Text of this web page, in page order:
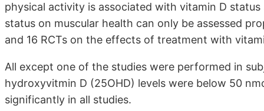
physical activity is associated with vitamin D
status on muscular health can only be assessed
and 16 RCTs on the effects of treatment with
All except one of the studies were performed in
hydroxyvitmin D (25OHD) levels were below 50
significantly in all studies.